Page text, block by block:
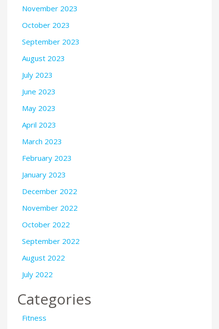
November 2023
October 2023
September 2023
August 2023
July 2023
June 2023
May 2023
April 2023
March 2023
February 2023
January 2023
December 2022
November 2022
October 2022
September 2022
August 2022
July 2022
Categories
Fitness